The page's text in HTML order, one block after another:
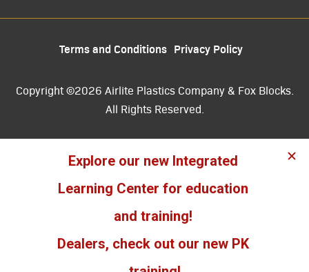
Terms and Conditions Privacy Policy
Copyright ©2026 Airlite Plastics Company & Fox Blocks.
All Rights Reserved.